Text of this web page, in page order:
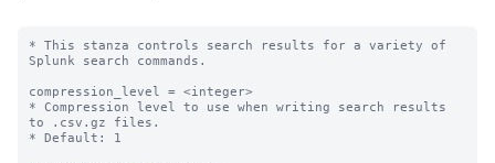
* This stanza controls search results for a variety of
Splunk search commands.
compression_level = <integer>
* Compression level to use when writing search results
to .csv.gz files.
* Default: 1